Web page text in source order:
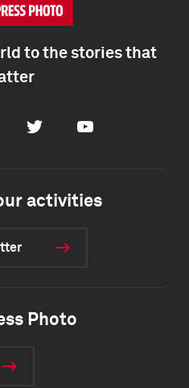
to the stories that
Twitter Youtube
activities
Photo